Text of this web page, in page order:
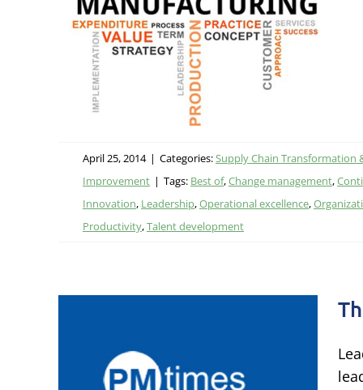
April 25, 2014 | Categories:Supply Chain Transformation
Improvement | Tags: Best of,Change management,
Innovation, Leadership,Operational excellence,
Productivity,Talent development